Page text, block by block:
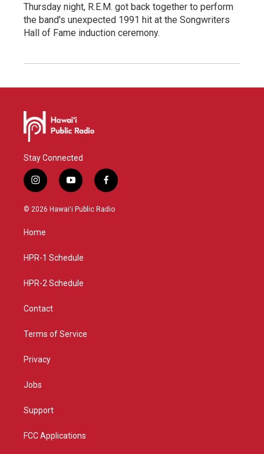
Thursday night, R.E.M. got back together to perform
the band's unexpected 1991 hit at the Songwriters
Hall of Fame induction ceremony.
Stay Connected
i
n
s
g
a
y
o
u
f
a
c
© 2026 Hawaiʻi Public Radio
Home
HPR-1 Schedule
HPR-2 Schedule
Contact
Terms of Service
Privacy
Jobs
Support
FCC Applications